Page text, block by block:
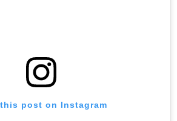
post on Instagram